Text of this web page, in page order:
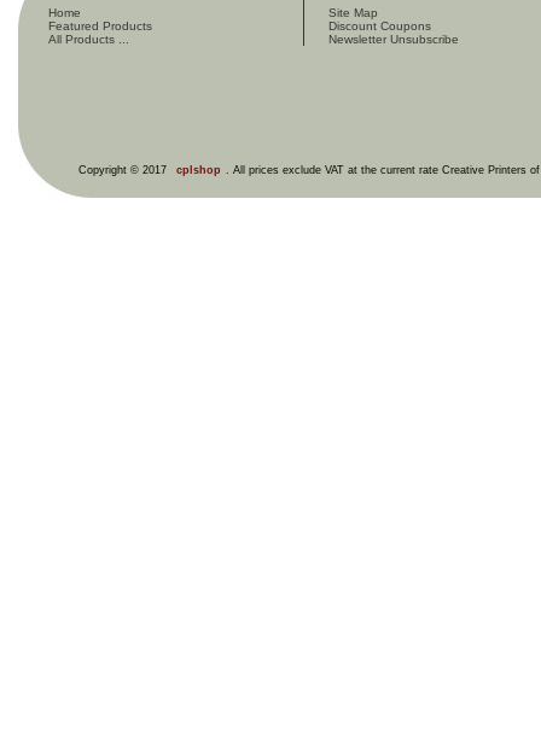
Home
Featured Products
All Products ...
Site Map
Discount Coupons
Newsletter Unsubscribe
Copyright © 2017 cplshop . All prices exclude VAT at the current rate Creative Printers